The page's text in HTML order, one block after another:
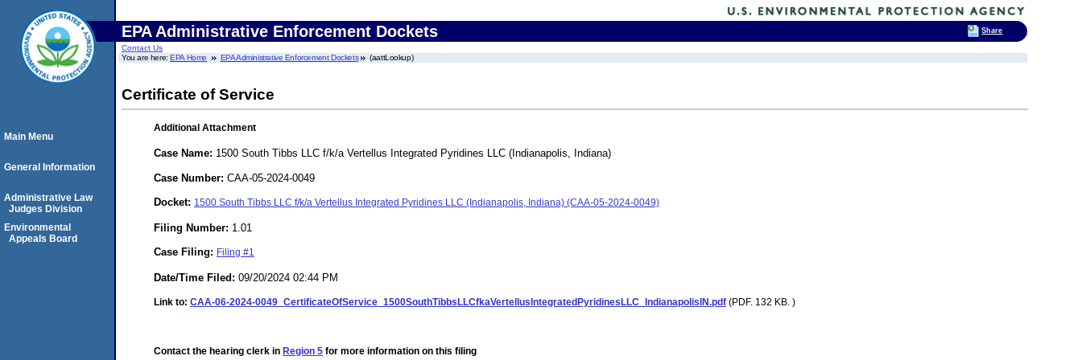
EPA Administrative Enforcement Dockets
Contact Us
You are here:EPA Home EPA Administrative Enforcement Dockets (aattLookup)
Certificate of Service
Additional Attachment
Case Name: 1500 South Tibbs LLC f/k/a Vertellus Integrated Pyridines LLC (Indianapolis, Indiana)
Case Number: CAA-05-2024-0049
Docket: 1500 South Tibbs LLC f/k/a Vertellus Integrated Pyridines LLC (Indianapolis, Indiana) (CAA-05-2024-0049)
Filing Number: 1.01
Case Filing: Filing #1
Date/Time Filed: 09/20/2024 02:44 PM
Link to: CAA-06-2024-0049_CertificateOfService_1500SouthTibbsLLCfkaVertellusIntegratedPyridinesLLC_IndianapolisIN.pdf (PDF. 132 KB. )
Contact the hearing clerk in Region 5 for more information on this filing
Main Menu
General Information
Administrative Law
Judges Division
Environmental
Appeals Board
Share